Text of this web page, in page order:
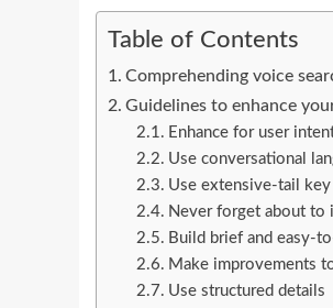
Table of Contents
Comprehending voice
Guidelines to enhance
Enhance for user
Use conversational
Use extensive-tail key
Never forget about to
Build brief and easy-
Make improvements
Use structured details